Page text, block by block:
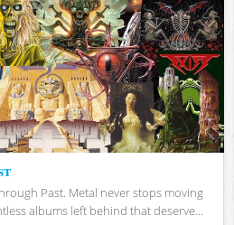
Past. Metal never stops moving
albums left behind that deserve...